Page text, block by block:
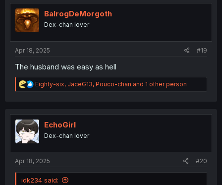
t
i
o
n
BalrogDeMorgoth
Dex-chan lover
Apr 18, 2025 #19
The husband was easy as hell
R
e
t
i
o
n
Eighty-six, JaceG13, Pouco-chan and 1 other person
EchoGirl
Dex-chan lover
Apr 18, 2025 #20
idk234 said: